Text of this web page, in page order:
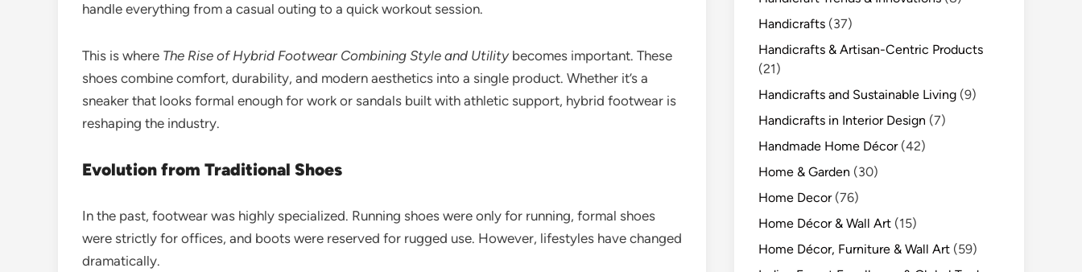
handle everything from a casual outing to a quick workout session.
This is where The Rise of Hybrid Footwear Combining Style and Utilitybecomes important. These
shoes combine comfort, durability, and modern aesthetics into a single product. Whether it’s a
sneaker that looks formal enough for work or sandals built with athletic support, hybrid footwear is
reshaping the industry.
Evolution from Traditional Shoes
In the past, footwear was highly specialized. Running shoes were only for running, formal shoes
were strictly for offices, and boots were reserved for rugged use. However, lifestyles have changed
dramatically.
Handicrafts (37)
Handicrafts & Artisan-Centric Products
(21)
Handicrafts and Sustainable Living (9)
Handicrafts in Interior Design (7)
Handmade Home Décor(42)
Home & Garden (30)
Home Decor(76)
Home Décor & Wall Art (15)
Home Décor, Furniture & Wall Art (59)